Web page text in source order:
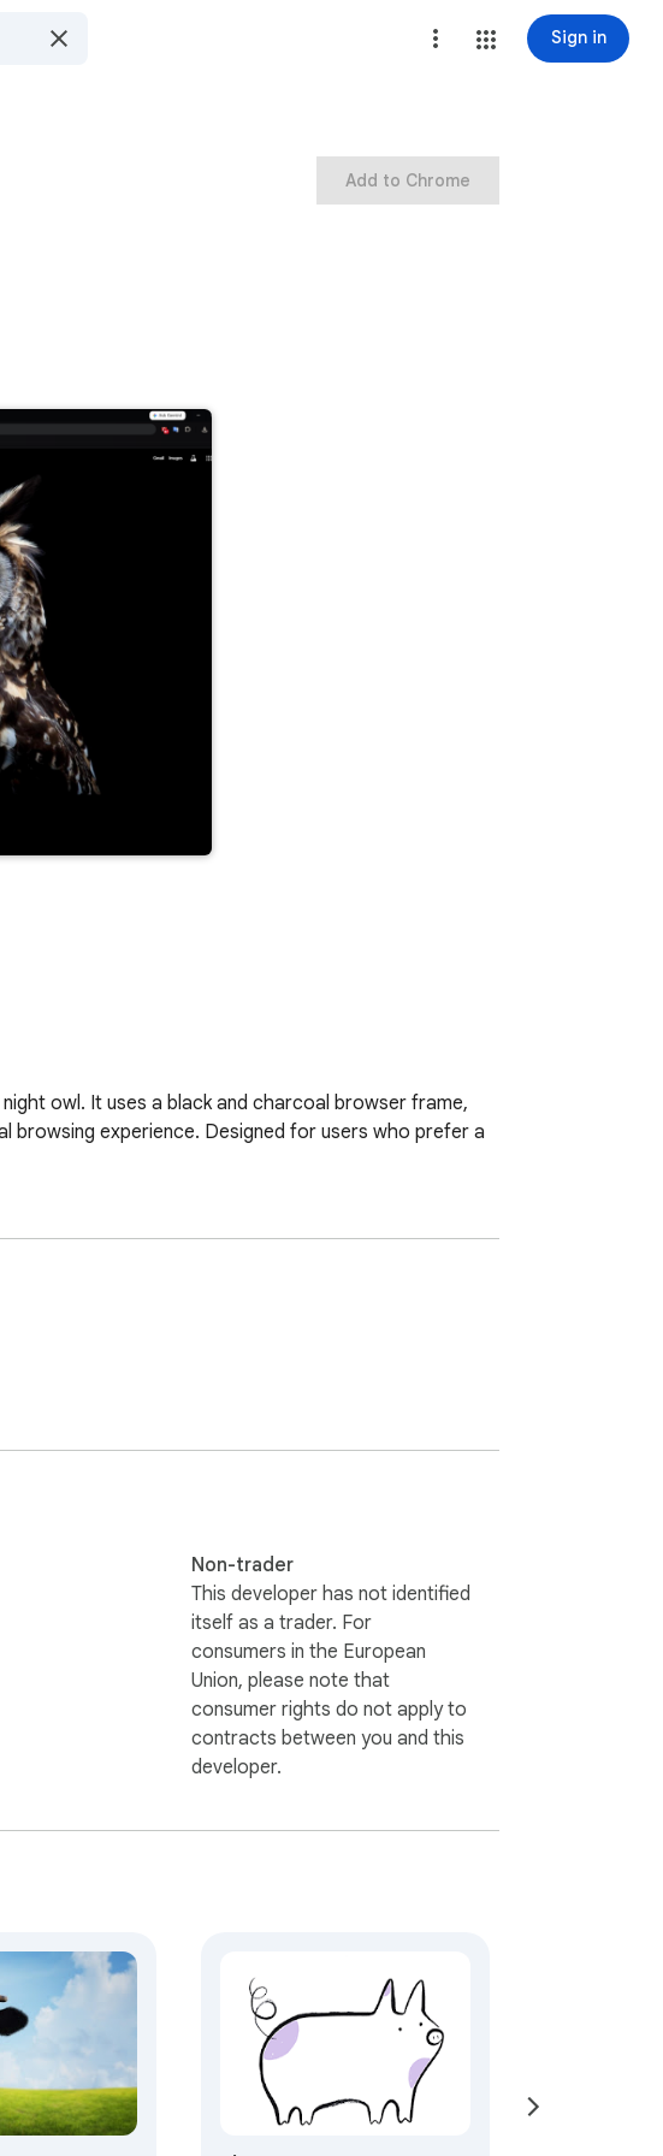
Sign in
Add to Chrome
owl. It uses a black and charcoal browser frame,
browsing experience. Designed for users who prefer a
Non-trader
This developer has not identified
itself as a trader. For
consumers in the European
Union, please note that
consumer rights do not apply to
contracts between you and this
developer.